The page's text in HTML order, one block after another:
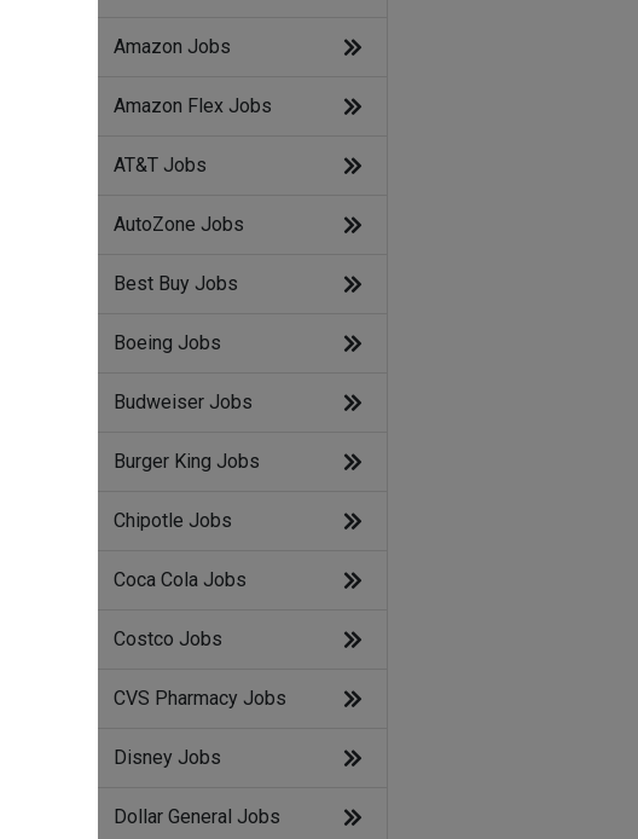
Amazon Jobs
Amazon Flex Jobs
AT&T Jobs
AutoZone Jobs
Best Buy Jobs
Boeing Jobs
Budweiser Jobs
Burger King Jobs
Chipotle Jobs
Coca Cola Jobs
Costco Jobs
CVS Pharmacy Jobs
Disney Jobs
Dollar General Jobs